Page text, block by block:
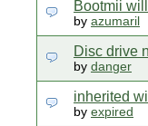
Bootmii
by azumaril
Disc drive
by danger
inherited
by expired